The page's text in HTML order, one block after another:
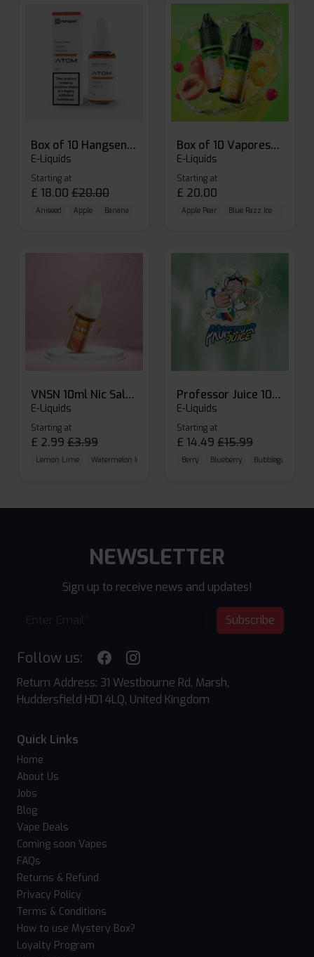
Box of 10 Hangsen Atom 10ml E-liquid
E-Liquids
Starting at
£ 18.00 £20.00
Aniseed Apple Banana
Box of 10 Vaporesso Dojo Liq Nic Salts E-liquid
E-Liquids
Starting at
£ 20.00
Apple Pear Blue Razz Ice
VNSN 10ml Nic Salt E-liquid
E-Liquids
Starting at
£ 2.99 £3.99
Lemon Lime Watermelon Ice Blueberry Raspberry
Professor Juice 10ml Nic Salt E-liquid (Box of 10)
E-Liquids
Starting at
£ 14.49 £15.99
Berry Blueberry Bubblegum
NEWSLETTER
Sign up to receive news and updates!
Subscribe
Follow us:
Return Address: 31 Westbourne Rd, Marsh,
Huddersfield HD1 4LQ, United Kingdom
Quick Links
Home
About Us
Jobs
Blog
Vape Deals
Coming soon Vapes
FAQs
Returns & Refund
Privacy Policy
Terms & Conditions
How to use Mystery Box?
Loyalty Program